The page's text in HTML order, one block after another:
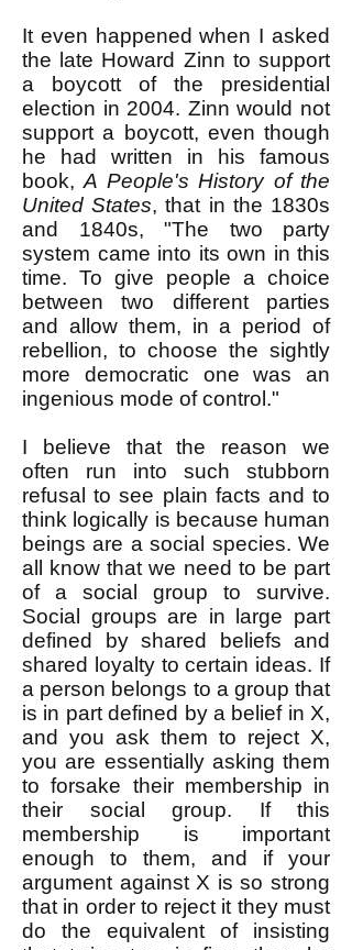
It even happened when I asked
the late Howard Zinn to support
a boycott of the presidential
election in 2004. Zinn would not
support a boycott, even though
he had written in his famous
book,A People's History of the
United States, that in the 1830s
and 1840s, "The two party
system came into its own in this
time. To give people a choice
between two different parties
and allow them, in a period of
rebellion, to choose the sightly
more democratic one was an
ingenious mode of control."
I believe that the reason we
often run into such stubborn
refusal to see plain facts and to
think logically is because human
beings are a social species. We
all know that we need to be part
of a social group to survive.
Social groups are in large part
defined by shared beliefs and
shared loyalty to certain ideas. If
a person belongs to a group that
is in part defined by a belief in X,
and you ask them to reject X,
you are essentially asking them
to forsake their membership in
their social group. If this
membership is important
enough to them, and if your
argument against X is so strong
that in order to reject it they must
do the equivalent of insisting